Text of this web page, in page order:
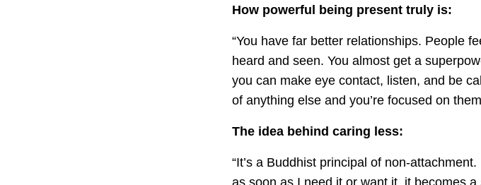
How powerful being present truly is:
“You have far better relationships. People
heard and seen. You almost get a
you can make eye contact, listen, and be
of anything else and you’re focused on
The idea behind caring less:
“It’s a Buddhist principal of non-
as soon as I need it or want it, it becomes